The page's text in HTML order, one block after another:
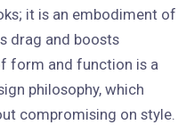
it is an embodiment of
drag and boosts
form and function is a
philosophy, which
compromising on style.